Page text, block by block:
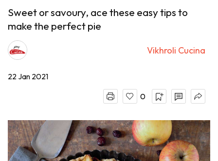
Sweet or savoury, ace these easy tips to
make the perfect pie
Vikhroli Cucina
22 Jan 2021
0